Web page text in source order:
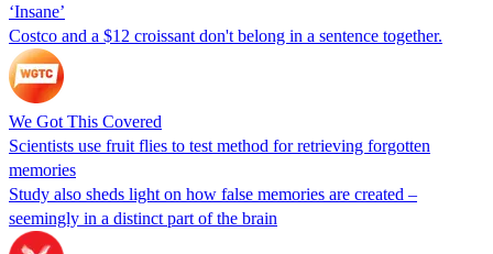
‘Insane’
Costco and a $12 croissant don't belong in a sentence together.
We Got This Covered
Scientists use fruit flies to test method for retrieving forgotten
memories
Study also sheds light on how false memories are created –
seemingly in a distinct part of the brain